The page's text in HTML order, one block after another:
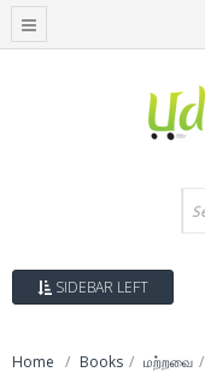
SIDEBAR LEFT
Home Books மற்றவை